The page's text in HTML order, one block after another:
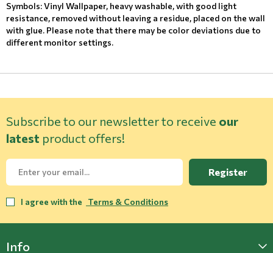
Symbols: Vinyl Wallpaper, heavy washable, with good light
resistance, removed without leaving a residue, placed on the wall
with glue. Please note that there may be color deviations due to
different monitor settings.
Subscribe to our newsletter to receive our
latest product offers!
Register
I agree with the Terms & Conditions
Info